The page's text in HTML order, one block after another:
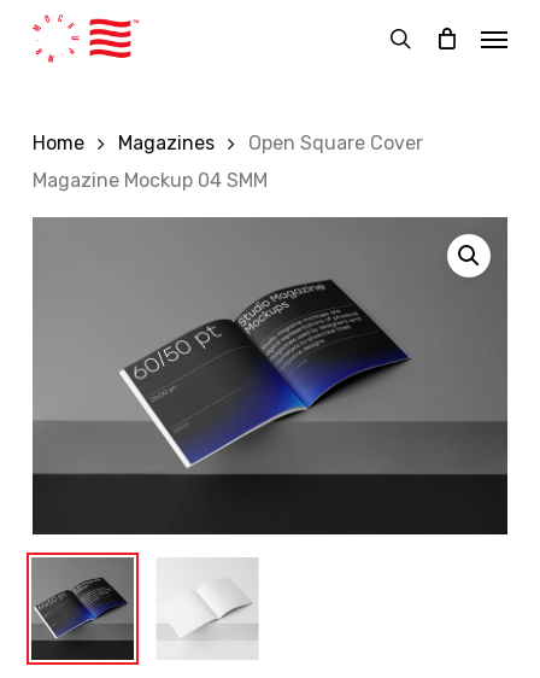
search
Menu
Home Magazines
Open Square Cover
Magazine Mockup 04 SMM